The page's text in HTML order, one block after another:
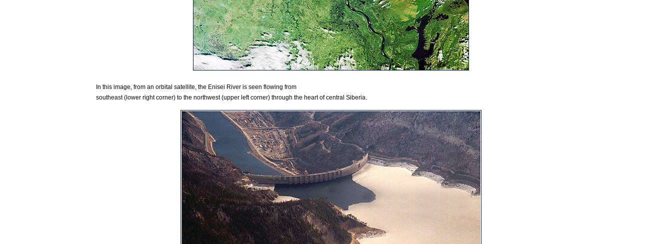
In this image, from an orbital satellite, the Enisei River is seen flowing from
southeast (lower right corner) to the northwest (upper left corner) through the heart of central Siberia.